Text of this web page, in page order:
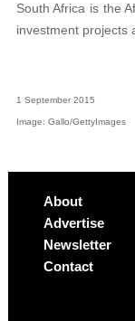
South Africa is the
investment projects
1 September 2015
Image: Gallo/GettyImages
About
Advertise
Newsletter
Contact